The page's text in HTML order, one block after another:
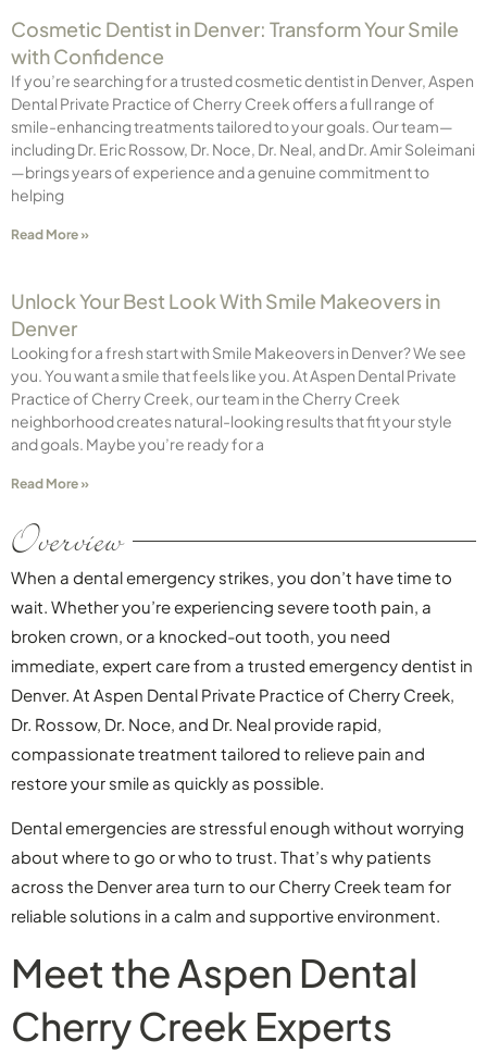
Cosmetic Dentist in Denver: Transform Your Smile
with Confidence
If you’re searching for a trusted cosmetic dentist in Denver, Aspen
Dental Private Practice of Cherry Creek offers a full range of
smile-enhancing treatments tailored to your goals. Our team—
including Dr. Eric Rossow, Dr. Noce, Dr. Neal, and Dr. Amir Soleimani
—brings years of experience and a genuine commitment to
helping
Read More »
Unlock Your Best Look With Smile Makeovers in
Denver
Looking for a fresh start with Smile Makeovers in Denver? We see
you. You want a smile that feels like you. At Aspen Dental Private
Practice of Cherry Creek, our team in the Cherry Creek
neighborhood creates natural-looking results that fit your style
and goals. Maybe you’re ready for a
Read More »
Overview
When a dental emergency strikes, you don’t have time to
wait. Whether you’re experiencing severe tooth pain, a
broken crown, or a knocked-out tooth, you need
immediate, expert care from a trusted emergency dentist in
Denver. At Aspen Dental Private Practice of Cherry Creek,
Dr. Rossow, Dr. Noce, and Dr. Neal provide rapid,
compassionate treatment tailored to relieve pain and
restore your smile as quickly as possible.
Dental emergencies are stressful enough without worrying
about where to go or who to trust. That’s why patients
across the Denver area turn to our Cherry Creek team for
reliable solutions in a calm and supportive environment.
Meet the Aspen Dental
Cherry Creek Experts